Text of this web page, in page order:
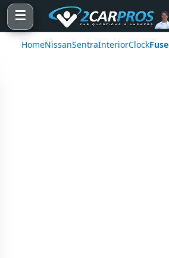
☰
HomeNissanSentraInteriorClockFuse